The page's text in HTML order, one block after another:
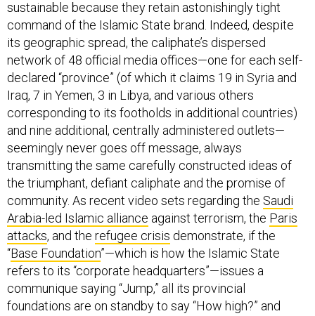
command of the Islamic State brand. Indeed, despite
its geographic spread, the caliphate’s dispersed
network of 48 official media offices—one for each self-
declared “province” (of which it claims 19 in Syria and
Iraq, 7 in Yemen, 3 in Libya, and various others
corresponding to its footholds in additional countries)
and nine additional, centrally administered outlets—
seemingly never goes off message, always
transmitting the same carefully constructed ideas of
the triumphant, defiant caliphate and the promise of
community. As recent video sets regarding theSaudi
Arabia-led Islamic allianceagainst terrorism, theParis
attacks, and therefugee crisisdemonstrate, if the
“Base Foundation”—which is how the Islamic State
refers to its “corporate headquarters”—issues a
communique saying “Jump,” all its provincial
foundations are on standby to say “How high?” and
respond a few days later with the on-message HD